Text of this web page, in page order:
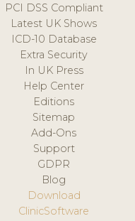
PCI DSS Compliant
Latest UK Shows
ICD-10 Database
Extra Security
In UK Press
Help Center
Editions
Sitemap
Add-Ons
Support
GDPR
Blog
Download
ClinicSoftware